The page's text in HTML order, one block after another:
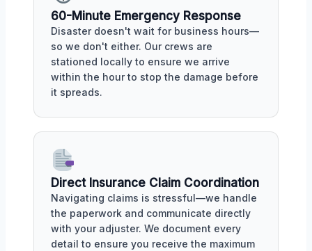
60-Minute Emergency Response
Disaster doesn't wait for business hours—
so we don't either. Our crews are
stationed locally to ensure we arrive
within the hour to stop the damage before
it spreads.
Direct Insurance Claim Coordination
Navigating claims is stressful—we handle
the paperwork and communicate directly
with your adjuster. We document every
detail to ensure you receive the maximum